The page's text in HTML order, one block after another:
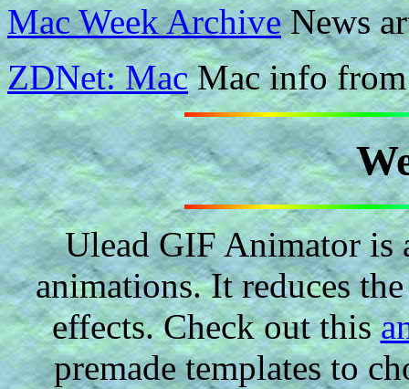
Mac Week ArchiveNews
ZDNet: MacMac info
Ulead GIF Animator is
animations. It reduces
effects. Check out this
premade templates to